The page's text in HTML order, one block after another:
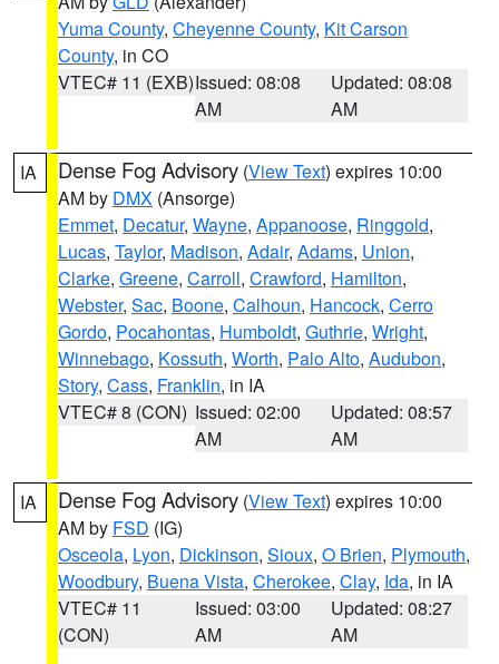
Yuma County, Cheyenne County, Kit Carson
County, in CO
VTEC# 11 (EXB)Issued: 08:08
AM
Updated: 08:08
AM
IA Dense Fog Advisory (View Text) expires 10:00
AM by DMX (Ansorge)
Emmet, Decatur, Wayne, Appanoose, Ringgold,
Lucas, Taylor, Madison, Adair, Adams, Union,
Clarke, Greene, Carroll, Crawford, Hamilton,
Webster, Sac, Boone, Calhoun, Hancock, Cerro
Gordo, Pocahontas, Humboldt, Guthrie, Wright,
Winnebago, Kossuth, Worth, Palo Alto, Audubon,
Story, Cass, Franklin, in IA
VTEC# 8 (CON) Issued: 02:00
AM
Updated: 08:57
AM
IA Dense Fog Advisory (View Text) expires 10:00
AM by FSD (IG)
Osceola, Lyon, Dickinson, Sioux, O Brien, Plymouth,
Woodbury, Buena Vista, Cherokee, Clay, Ida, in IA
VTEC# 11
(CON)
Issued: 03:00
AM
Updated: 08:27
AM